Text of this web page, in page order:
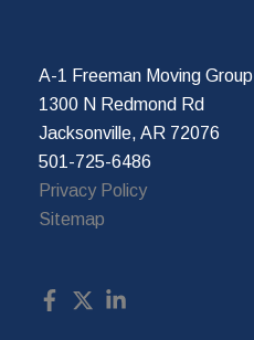
A-1 Freeman Moving Group
1300 N Redmond Rd
Jacksonville, AR 72076
501-725-6486
Privacy Policy
Sitemap